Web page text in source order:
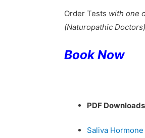
Order Tests with one
(Naturopathic Doctors)
BookNow
PDF Downloads
Saliva